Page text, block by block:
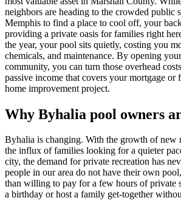
neighbors are heading to the crowded public
Memphis to find a place to cool off, your
providing a private oasis for families right
the year, your pool sits quietly, costing you
chemicals, and maintenance. By opening
community, you can turn those overhead
passive income that covers your mortgage or
home improvement project.
Why Byhalia pool owners
Byhalia is changing. With the growth of new
the influx of families looking for a quieter
city, the demand for private recreation has
people in our area do not have their own
than willing to pay for a few hours of private
a birthday or host a family get-together